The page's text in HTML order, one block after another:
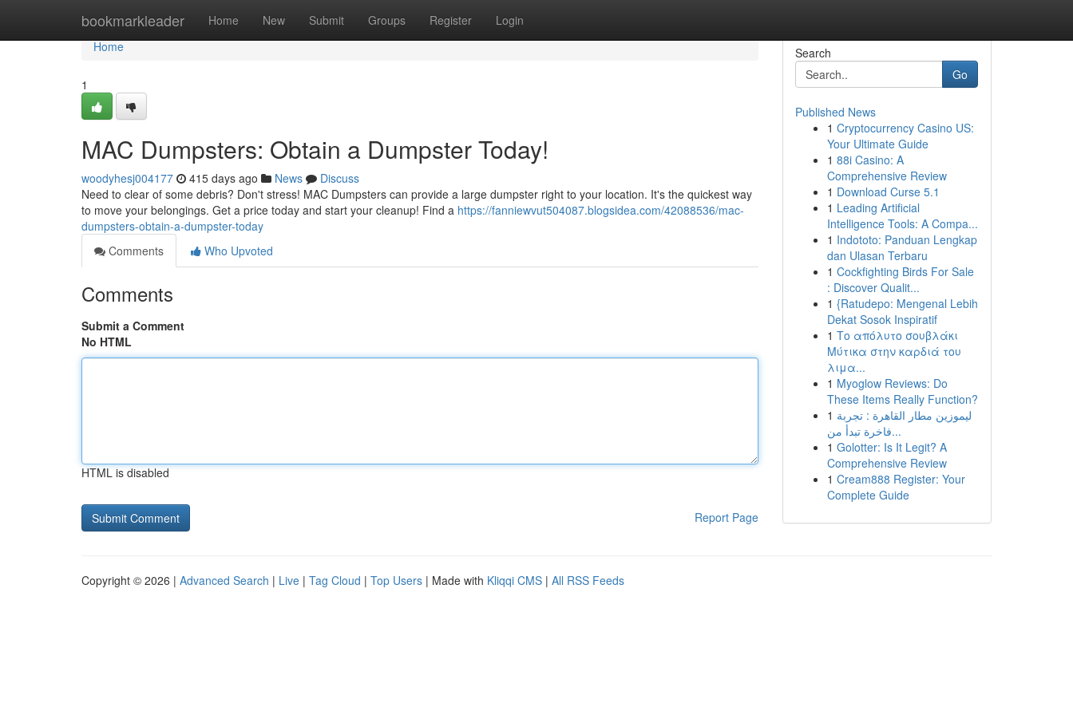
bookmarkleader Home New Submit Groups Register Login
Home
Home
1
MAC Dumpsters: Obtain a Dumpster Today!
woodyhesj004177 415 days ago News
Discuss
Need to clear of some debris? Don't stress! MAC Dumpsters can provide a large dumpster right to your location. It's the quickest way
to move your belongings. Get a price today and start your cleanup! Find a https://fanniewvut504087.blogsidea.com/42088536/mac-
dumpsters-obtain-a-dumpster-today
Comments
Who Upvoted
Comments
Submit a Comment
No HTML
HTML is disabled
Report Page
Search
Go
Published News
1 Cryptocurrency Casino US:
Your Ultimate Guide
1 88i Casino: A
Comprehensive Review
1 Download Curse 5.1
1 Leading Artificial
Intelligence Tools: A Compa...
1 Indototo: Panduan Lengkap
dan Ulasan Terbaru
1 Cockfighting Birds For Sale
: Discover Qualit...
1 {Ratudepo: Mengenal Lebih
Dekat Sosok Inspiratif
1 Το απόλυτο σουβλάκι
Μύτικα στην καρδιά του
λιμα...
1 Myoglow Reviews: Do
These Items Really Function?
1 ليموزين مطار القاهرة : تجربة
فاخرة تبدأ من...
1 Golotter: Is It Legit? A
Comprehensive Review
1 Cream888 Register: Your
Complete Guide
Copyright © 2026 | Advanced Search | Live | Tag Cloud | Top Users | Made with Kliqqi CMS | All RSS Feeds